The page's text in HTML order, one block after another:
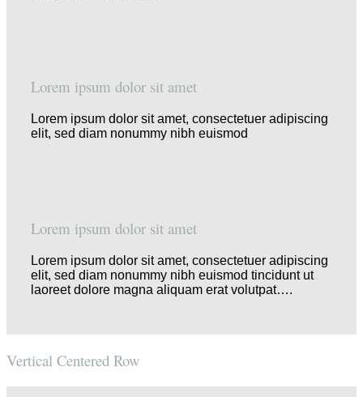
Lorem ipsum dolor sit amet
Lorem ipsum dolor sit amet, consectetuer adipiscing
elit, sed diam nonummy nibh euismod
Lorem ipsum dolor sit amet
Lorem ipsum dolor sit amet, consectetuer adipiscing
elit, sed diam nonummy nibh euismod tincidunt ut
laoreet dolore magna aliquam erat volutpat….
Vertical Centered Row